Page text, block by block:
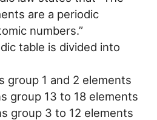
are a periodic
numbers.”
table is divided into
group 1 and 2 elements
group 13 to 18 elements
group 3 to 12 elements